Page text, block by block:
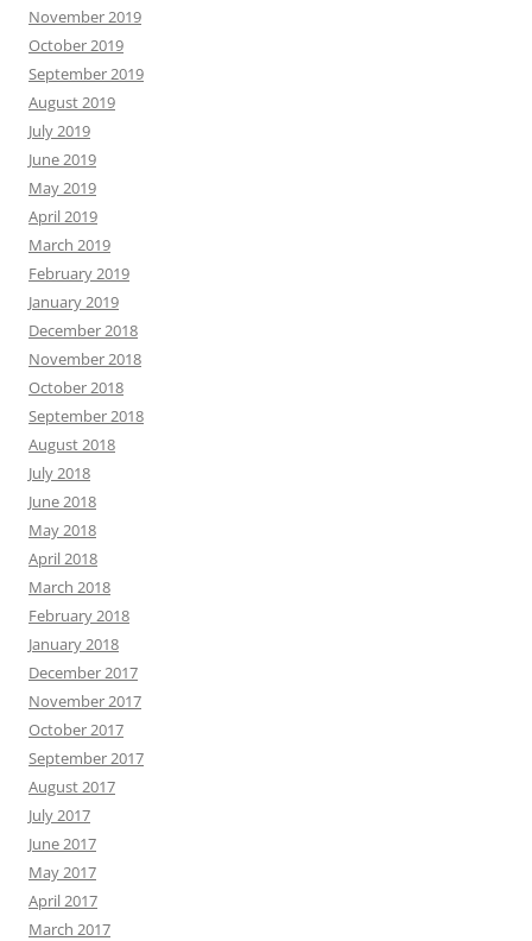
November 2019
October 2019
September 2019
August 2019
July 2019
June 2019
May 2019
April 2019
March 2019
February 2019
January 2019
December 2018
November 2018
October 2018
September 2018
August 2018
July 2018
June 2018
May 2018
April 2018
March 2018
February 2018
January 2018
December 2017
November 2017
October 2017
September 2017
August 2017
July 2017
June 2017
May 2017
April 2017
March 2017